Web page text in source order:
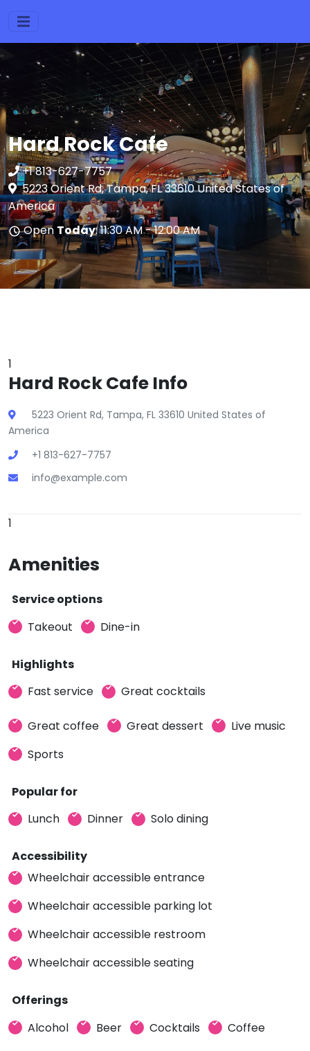
Hard Rock Cafe
+1 813-627-7757
5223 Orient Rd, Tampa, FL 33610 United States of
America
Open Today: 11:30 AM - 12:00 AM
1
Hard Rock Cafe Info
5223 Orient Rd, Tampa, FL 33610 United States of
America
+1 813-627-7757
info@example.com
1
Amenities
Service options
Takeout
Dine-in
Highlights
Fast service
Great cocktails
Great coffee Great dessert
Live music
Sports
Popular for
Lunch
Dinner Solo dining
Accessibility
Wheelchair accessible entrance
Wheelchair accessible parking lot
Wheelchair accessible restroom
Wheelchair accessible seating
Offerings
Alcohol
Beer Cocktails Coffee